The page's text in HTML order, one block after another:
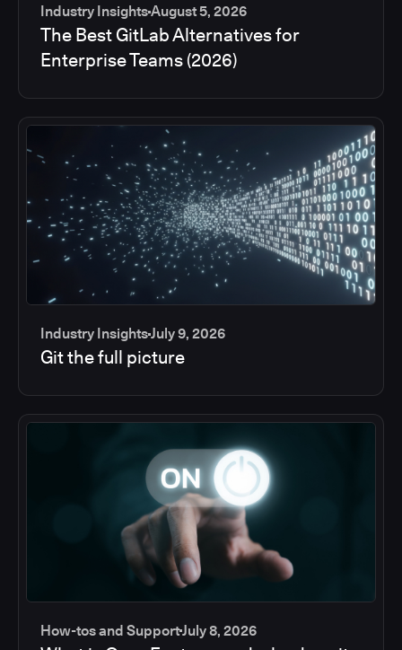
Industry InsightsAugust 5, 2026
The Best GitLab Alternatives for
Enterprise Teams (2026)
Industry InsightsJuly 9, 2026
Git the full picture
How-tos and SupportJuly 8, 2026